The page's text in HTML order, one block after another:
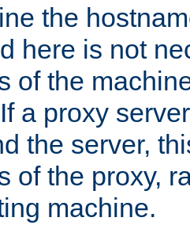
the
here is not
of the
a proxy
the server,
of the proxy,
machine.